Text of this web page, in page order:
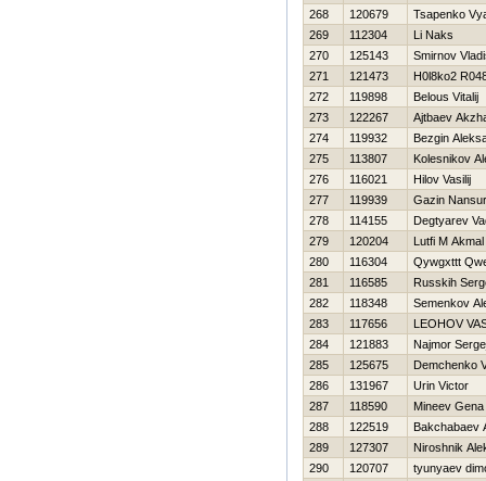
268
120679
Tsapenko
269
112304
Li Naks
270
125143
Smirnov
271
121473
H0l8ko2
272
119898
Belous Vitalij
273
122267
Ajtbaev
274
119932
Bezgin
275
113807
Kolesnikov
276
116021
Нilov Vasilij
277
119939
Gazin Nansur
278
114155
Degtyarev
279
120204
Lutfi M Akmal
280
116304
Qywgxttt
281
116585
Russkih
282
118348
Semenkov
283
117656
LEOНOV
284
121883
Najmor
285
125675
Demchenko
286
131967
Urin Victor
287
118590
Mineev Gena
288
122519
Bakchabaev
289
127307
Niroshnik
290
120707
tyunyaev